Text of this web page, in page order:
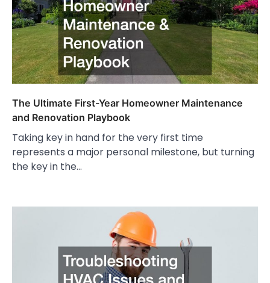
The Ultimate First-Year Homeowner Maintenance
and Renovation Playbook
Taking key in hand for the very first time
represents a major personal milestone, but turning
the key in the…